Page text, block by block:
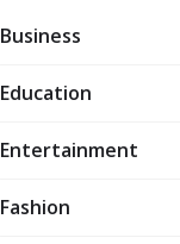
Business
Education
Entertainment
Fashion